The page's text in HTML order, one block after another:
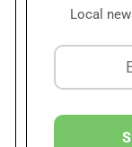
Local